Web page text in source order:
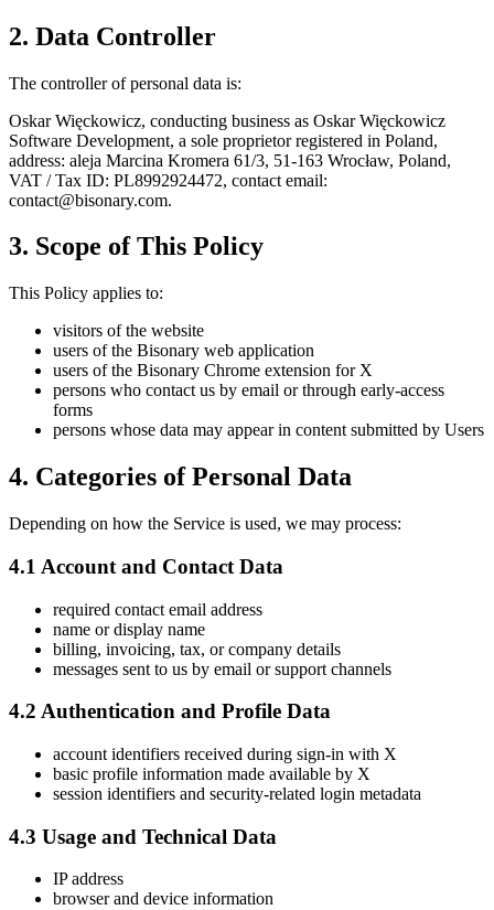
2. Data Controller
The controller of personal data is:
Oskar Więckowicz, conducting business as Oskar Więckowicz
Software Development, a sole proprietor registered in Poland,
address: aleja Marcina Kromera 61/3, 51-163 Wrocław, Poland,
VAT / Tax ID: PL8992924472, contact email:
contact@bisonary.com.
3. Scope of This Policy
This Policy applies to:
visitors of the website
users of the Bisonary web application
users of the Bisonary Chrome extension for X
persons who contact us by email or through early-access
forms
persons whose data may appear in content submitted by Users
4. Categories of Personal Data
Depending on how the Service is used, we may process:
4.1 Account and Contact Data
required contact email address
name or display name
billing, invoicing, tax, or company details
messages sent to us by email or support channels
4.2 Authentication and Profile Data
account identifiers received during sign-in with X
basic profile information made available by X
session identifiers and security-related login metadata
4.3 Usage and Technical Data
IP address
browser and device information